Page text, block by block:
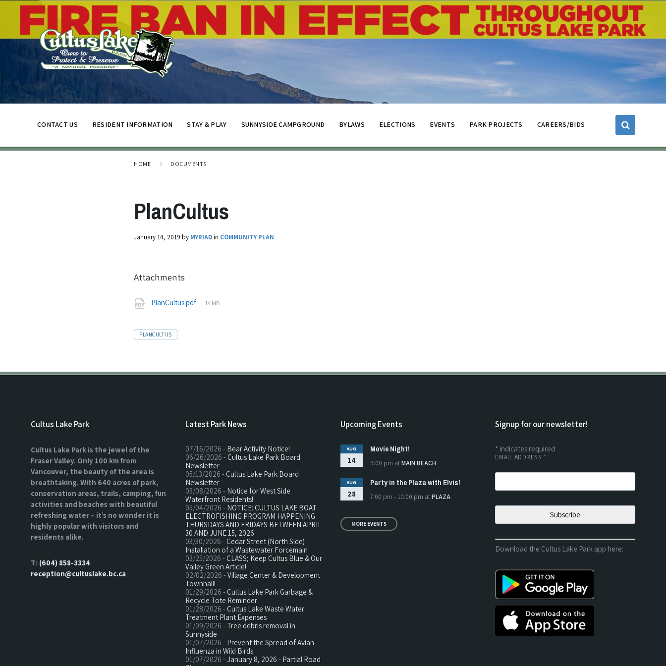
CONTACT US RESIDENT INFORMATION STAY & PLAY SUNNYSIDE CAMPGROUND BYLAWS ELECTIONS EVENTS PARK PROJECTS CAREERS/BIDS
HOME DOCUMENTS
PlanCultus
January 14, 2019 by MYRIAD in COMMUNITY PLAN
Attachments
PlanCultus.pdf 14 MB
TAGS:
PLANCULTUS
Cultus Lake Park
Cultus Lake Park is the jewel of the
Fraser Valley. Only 100 km from
Vancouver, the beauty of the area is
breathtaking. With 640 acres of park,
conservation areas, trails, camping, fun
activities and beaches with beautiful
refreshing water – it’s no wonder it is
highly popular with visitors and
residents alike.
T: (604) 858-3334
reception@cultuslake.bc.ca
Latest Park News
07/16/2026 - Bear Activity Notice!
06/26/2026 -Cultus Lake Park Board
Newsletter
05/13/2026 -Cultus Lake Park Board
Newsletter
05/08/2026 - Notice for West Side
Waterfront Residents!
05/04/2026 - NOTICE: CULTUS LAKE BOAT
ELECTROFISHING PROGRAM HAPPENING
THURSDAYS AND FRIDAYS BETWEEN APRIL
30 AND JUNE 15, 2026
03/30/2026 -Cedar Street (North Side)
Installation of a Wastewater Forcemain
03/25/2026 -CLASS; Keep Cultus Blue & Our
Valley Green Article!
02/02/2026 -Village Center & Development
Townhall!
01/29/2026 -Cultus Lake Park Garbage &
Recycle Tote Reminder
01/28/2026 -Cultus Lake Waste Water
Treatment Plant Expenses
01/09/2026 - Tree debris removal in
Sunnyside
01/07/2026 - Prevent the Spread of Avian
Influenza in Wild Birds
01/07/2026 -January 8, 2026 - Partial Road
Upcoming Events
AUG
14
Movie Night!
9:00 pm atMAIN BEACH
AUG
28
Party in the Plaza with Elvis!
7:00 pm - 10:00 pm atPLAZA
MORE EVENTS
Signup for our newsletter!
* indicates required
EMAIL ADDRESS *
Download the Cultus Lake Park app here: